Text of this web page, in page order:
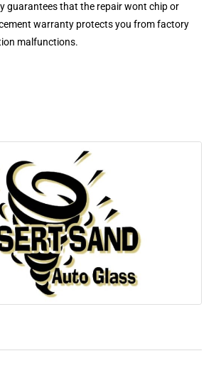
guarantees that the repair wont chip or
warranty protects you from factory
malfunctions.